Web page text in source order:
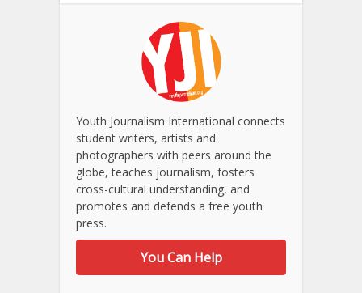
Youth Journalism International connects
student writers, artists and
photographers with peers around the
globe, teaches journalism, fosters
cross-cultural understanding, and
promotes and defends a free youth
press.
You Can Help